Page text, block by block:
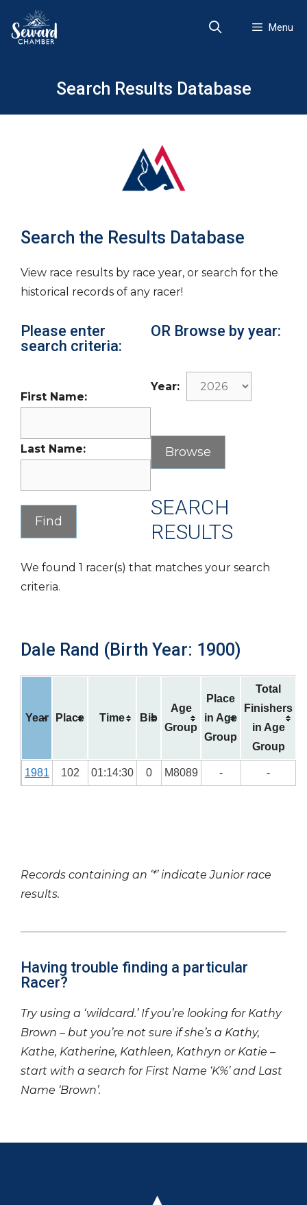
content
Menu
Search Results Database
Search the Results Database
View race results by race year, or search for the
historical records of any racer!
Please enter
search criteria:
First Name:
Last Name:
OR Browse by year:
Year:
SEARCH
RESULTS
We found 1 racer(s) that matches your search
criteria.
Dale Rand (Birth Year: 1900)
Year Place Time Bib
Age
Group
Place
in Age
Group
Total
Finishers
in Age
Group
1981 102 01:14:30 0 M8089 - -
Records containing an ‘*’ indicate Junior race
results.
Having trouble finding a particular
Racer?
Try using a ‘wildcard.’ If you’re looking for Kathy
Brown – but you’re not sure if she’s a Kathy,
Kathe, Katherine, Kathleen, Kathryn or Katie –
start with a search for First Name ‘K%’ and Last
Name ‘Brown’.